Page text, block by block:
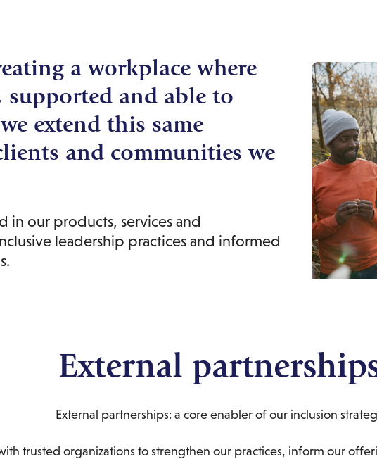
a workplace where
supported and able to
extend this same
and communities we
in our products, services and
leadership practices and informed
External
External partnerships: a core enabler of our inclusion
trusted organizations to strengthen our practices, inform our